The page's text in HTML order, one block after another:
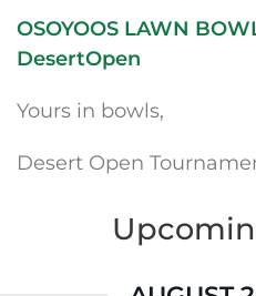
OSOYOOS LAWN
DesertOpen
Yours in bowls,
Desert Open